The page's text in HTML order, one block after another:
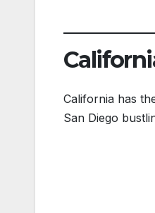
California has
San Diego